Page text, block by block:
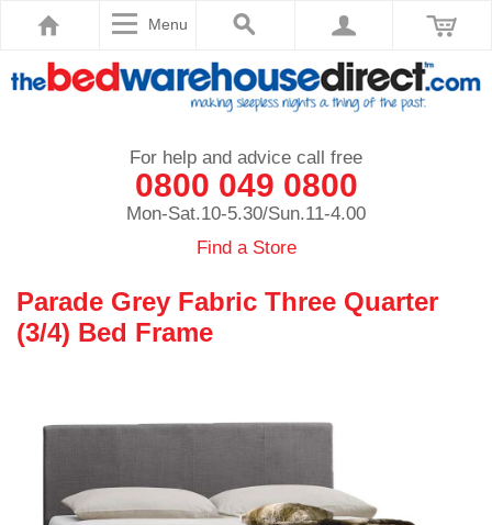
Menu
For help and advice call free
0800 049 0800
Mon-Sat.10-5.30/Sun.11-4.00
Find a Store
Parade Grey Fabric Three Quarter
(3/4) Bed Frame